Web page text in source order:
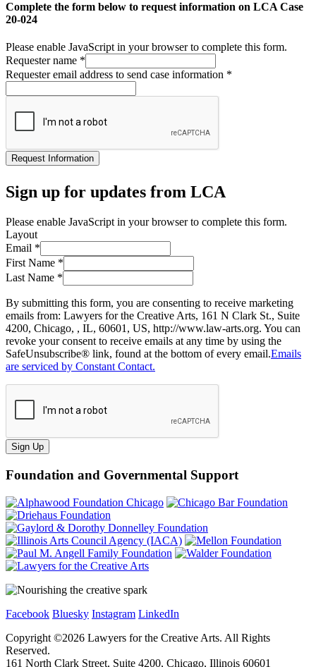
Complete the form below to request information on LCA Case
20-024
Please enable JavaScript in your browser to complete this form.
Requester name *
Requester email address to send case information *
Request Information
Sign up for updates from LCA
Please enable JavaScript in your browser to complete this form.
Layout
Email *
First Name *
Last Name *
By submitting this form, you are consenting to receive marketing
emails from: Lawyers for the Creative Arts, 161 N Clark St., Suite
4200, Chicago, , IL, 60601, US, http://www.law-arts.org. You can
revoke your consent to receive emails at any time by using the
SafeUnsubscribe® link, found at the bottom of every email.Emails
are serviced by Constant Contact.
Sign Up
Foundation and Governmental Support
Facebook Bluesky Instagram LinkedIn
Copyright ©2026 Lawyers for the Creative Arts. All Rights
Reserved.
161 North Clark Street, Suite 4200, Chicago, Illinois 60601